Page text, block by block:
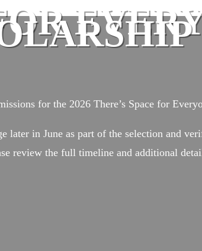
for the 2026 There’s Space for
in June as part of the selection and
review the full timeline and additional